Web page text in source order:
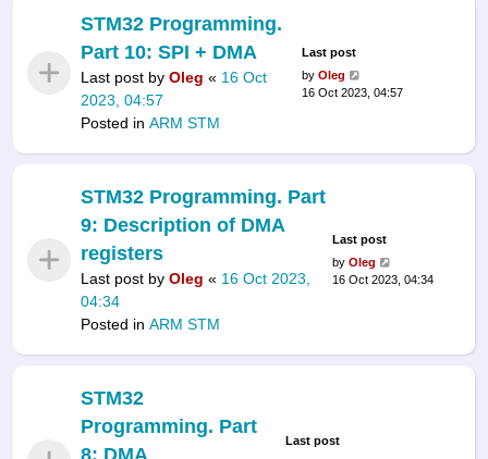
STM32 Programming.
Part 10: SPI + DMA
Last post by Oleg « 16 Oct
2023, 04:57
Posted in ARM STM
Last post
byOleg
16 Oct 2023, 04:57
STM32 Programming. Part
9: Description of DMA
registers
Last post by Oleg « 16 Oct 2023,
04:34
Posted in ARM STM
Last post
byOleg
16 Oct 2023, 04:34
STM32
Programming. Part
8: DMA
Last post